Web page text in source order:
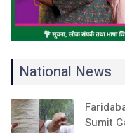
National News
Sumit